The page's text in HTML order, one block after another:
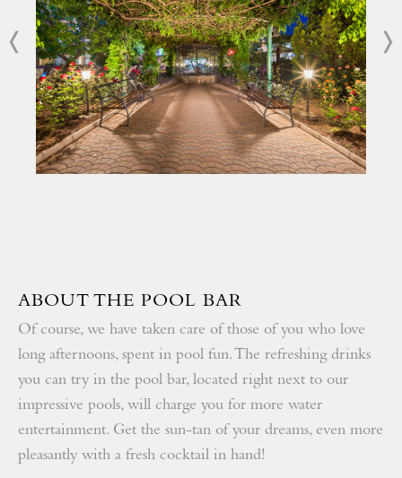
Become part of our loyalty program and get additional
discounts
All-inclusive program with quality certificate
Rich animation program
ABOUT THE POOL BAR
Of course, we have taken care of those of you who love
long afternoons, spent in pool fun. The refreshing drinks
you can try in the pool bar, located right next to our
impressive pools, will charge you for more water
entertainment. Get the sun-tan of your dreams, even more
pleasantly with a fresh cocktail in hand!